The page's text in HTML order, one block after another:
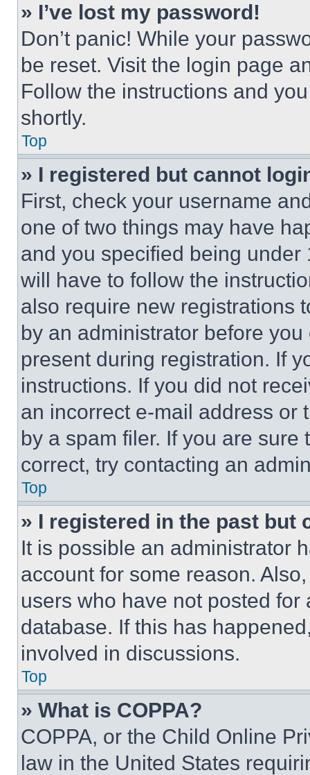
» I’ve lost my password!
Don’t panic! While your
be reset. Visit the login page
Follow the instructions and
shortly.
Top
» I registered but cannot
First, check your username
one of two things may have
and you specified being
will have to follow the
also require new registrations
by an administrator before
present during registration. If
instructions. If you did not
an incorrect e-mail address or
by a spam filer. If you are
correct, try contacting an
Top
» I registered in the past but
It is possible an administrator
account for some reason.
users who have not posted
database. If this has
involved in discussions.
Top
» What is COPPA?
COPPA, or the Child Online
law in the United States